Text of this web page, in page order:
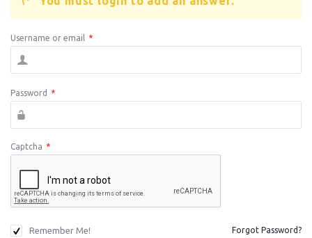
Username or email *
Password *
Captcha *
Remember Me! Forgot Password?